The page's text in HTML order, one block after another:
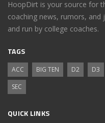
HoopDirt is your source for
coaching news, rumors,
and run by college coaches.
TAGS
ACC BIG TEN D2 D3
SEC
QUICK LINKS